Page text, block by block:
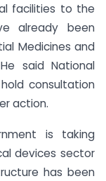
facilities to the
already been
Medicines and
said National
consultation
action.
is taking
devices sector
has been